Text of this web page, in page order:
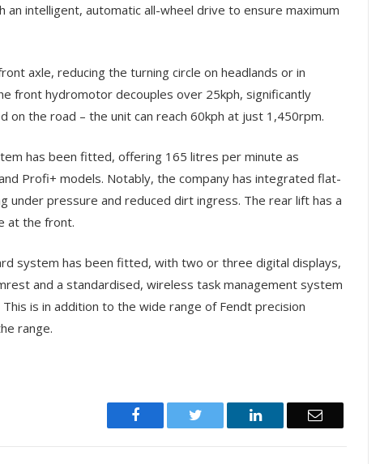
intelligent, automatic all-wheel drive to ensure maximum
axle, reducing the turning circle on headlands or in
front hydromotor decouples over 25kph, significantly
on the road – the unit can reach 60kph at just 1,450rpm.
has been fitted, offering 165 litres per minute as
Profi+ models. Notably, the company has integrated flat-
under pressure and reduced dirt ingress. The rear lift has a
at the front.
system has been fitted, with two or three digital displays,
and a standardised, wireless task management system
is in addition to the wide range of Fendt precision
range.
Facebook Twitter LinkedIn Email